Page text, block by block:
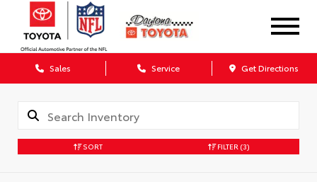
Sales Service Get Directions
SORT FILTER (3)